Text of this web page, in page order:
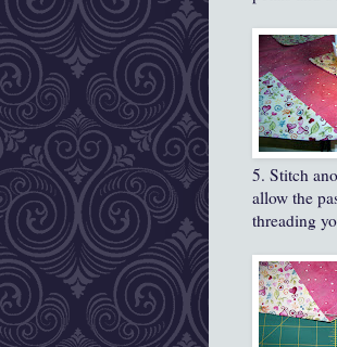
5. Stitch
allow the
threading